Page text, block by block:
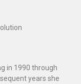
in 1990 through
years she